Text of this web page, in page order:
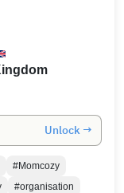
Unlock →
#Momcozy
#organisation